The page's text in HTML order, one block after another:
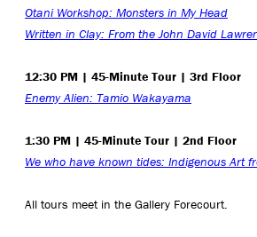
Otani Workshop: Monsters in My Head
Written in Clay: From the John David
12:30 PM | 45-Minute Tour | 3rd Floor
Enemy Alien: Tamio Wakayama
1:30 PM | 45-Minute Tour | 2nd Floor
We who have known tides: Indigenous Art
All tours meet in the Gallery Forecourt.